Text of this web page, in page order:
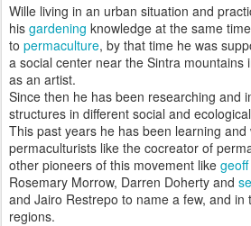
Wille living in an urban situation and
his gardening knowledge at the same
to permaculture, by that time he was
a social center near the Sintra mountains
as an artist.
Since then he has been researching and
structures in different social and
This past years he has been learning
permaculturists like the cocreator of
other pioneers of this movement like
Rosemary Morrow, Darren Doherty and
and Jairo Restrepo to name a few, and in
regions.